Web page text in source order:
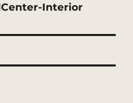
Interior